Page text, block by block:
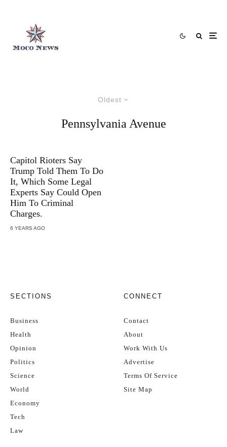
Oldest
Pennsylvania Avenue
Capitol Rioters Say
Trump Told Them To Do
It, Which Some Legal
Experts Say Could Open
Him To Criminal
Charges.
6 YEARS AGO
SECTIONS
Business
Health
Opinion
Politics
Science
World
Economy
Tech
Law
CONNECT
Contact
About
Work With Us
Advertise
Terms Of Service
Site Map